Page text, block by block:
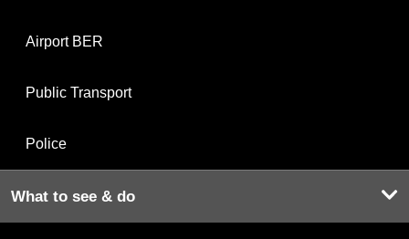
Airport BER
Public Transport
Police
What to see & do